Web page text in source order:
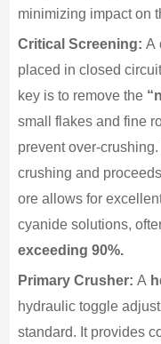
minimizing impact on
Critical Screening: A
placed in closed
key is to remove the
small flakes and fine
prevent over-
crushing and
ore allows for
cyanide solutions,
exceeding 90%.
Primary Crusher: A
hydraulic toggle
standard. It provides